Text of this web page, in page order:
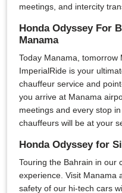
meetings, and intercity
Honda Odyssey For
Manama
Today Manama, tomorrow
ImperialRide is your
chauffeur service and
you arrive at Manama
meetings and every stop
chauffeurs will be at your
Honda Odyssey for
Touring the Bahrain in our
experience. Visit Manama
safety of our hi-tech cars